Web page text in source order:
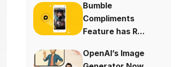
Bumble
Compliments
Feature has R...
OpenAI’s Image